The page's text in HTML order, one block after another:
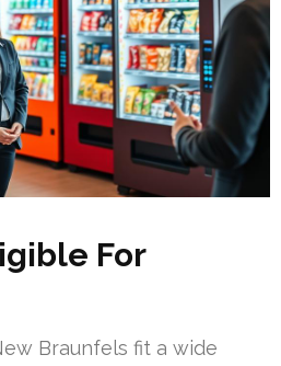
For
Braunfels fit a wide